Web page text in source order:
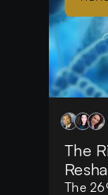
The
The